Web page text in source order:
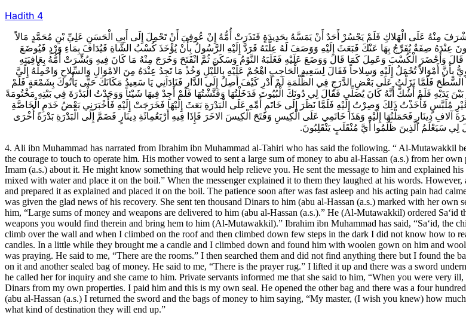
Hadith 4
مِنْهُ عَلَى الْهَلاكِ فَلَمْ يَجْسُرْ أَحَدٌ أَنْ يَمَسَّهُ بِحَدِيدَةٍ فَنَذَرَتْ أُمُّهُ إِنْ عُوفِيَ أَنْ تَحْمِلَ إِلَى أَبِي الْحَسَنِ عَلِيِّ بْنِ مُحَمَّدٍ مَالاً
عِنْدَهُ صِفَةٌ يُفَرِّجُ بِهَا عَنْكَ فَبَعَثَ إِلَيْهِ وَوَصَفَ لَهُ عِلَّتَهُ فَرَدَّ إِلَيْهِ الرَّسُولُ بِأَنْ يُؤْخَذَ كُسْبُ الشَّاةِ فَيُدَافَ بِمَاءِ وَرْدٍ فَيُوضَعَ
قَالَ وَأَحْضَرَ الْكُسْبَ وَعَمِلَ كَمَا قَالَ وَوَضَعَ عَلَيْهِ فَغَلَبَهُ النَّوْمُ وَسَكَنَ ثُمَّ انْفَتَحَ وَخَرَجَ مِنْهُ مَا كَانَ فِيهِ وَبُشِّرَتْ أُمُّهُ بِعَافِيَتِهِ
أَمْوَالاً تُحْمَلُ إِلَيْهِ وَسِلاحاً فَقَالَ لِسَعِيدٍ الْحَاجِبِ اهْجُمْ عَلَيْهِ بِاللَّيْلِ وَخُذْ مَا تَجِدُ عِنْدَهُ مِنَ الامْوَالِ وَالسِّلاحِ وَاحْمِلْهُ إِلَيَّ
فَلَمَّا نَزَلْتُ عَلَى بَعْضِ الدَّرَجِ فِي الظُّلْمَةِ لَمْ أَدْرِ كَيْفَ أَصِلُ إِلَى الدَّارِ فَنَادَانِي يَا سَعِيدُ مَكَانَكَ حَتَّى يَأْتُوكَ بِشَمْعَةٍ فَلَمْ
فَلَمْ أَشُكَّ أَنَّهُ كَانَ يُصَلِّي فَقَالَ لِي دُونَكَ الْبُيُوتَ فَدَخَلْتُهَا وَفَتَّشْتُهَا فَلَمْ أَجِدْ فِيهَا شَيْئاً وَوَجَدْتُ الْبَدْرَةَ فِي بَيْتِهِ مَخْتُومَةً
مُلَبَّسٍ فَأَخَذْتُ ذَلِكَ وَصِرْتُ إِلَيْهِ فَلَمَّا نَظَرَ إِلَى خَاتَمِ أُمِّهِ عَلَى الْبَدْرَةِ بَعَثَ إِلَيْهَا فَخَرَجَتْ إِلَيْهِ فَأَخْبَرَنِي بَعْضُ خَدَمِ الْخَاصَّةِ
فَحَمَلْتُهَا إِلَيْهِ وَهَذَا خَاتَمِي عَلَى الْكِيسِ وَفَتَحَ الْكِيسَ الاخَرَ فَإِذَا فِيهِ أَرْبَعُمِائَةِ دِينَارٍ فَضَمَّ إِلَى الْبَدْرَةِ بَدْرَةً أُخْرَى
سَيَعْلَمُ الَّذِينَ ظَلَمُوا أَيَّ مُنْقَلَبٍ يَنْقَلِبُونَ.
4. Ali ibn Muhammad has narrated from Ibrahim ibn Muhammad al-Tahiri who has said the following. “ Al-Mutawakkil
the courage to touch to operate him. His mother vowed to sent a large sum of money to abu al-Hassan (a.s.) from her
Imam (a.s.) about it. He might know something that would help relieve you. He sent the message to him and explained
mixed with water and place it on the boil.” When the messenger explained it to them they laughed at his words.
and prepared it as explained and placed it on the boil. The patience soon after was fast asleep and his acting pain had
was given the glad news of his recovery. She sent ten thousand Dinars to him (abu al-Hassan (a.s.) marked with her
him, “Large sums of money and weapons are delivered to him (abu al-Hassan (a.s.).” He (Al-Mutawakkil) ordered
weapons you would find therein and bring hem to him (Al-Mutawakkil).” Ibrahim ibn Muhammad has said, “Sa‘id, the
climb over the wall and when I climbed on the roof and then climbed down few steps in the dark I did not know how to
candles. In a little while they brought me a candle and I climbed down and found him with woolen gown on him and
was praying. He said to me, “There are the rooms.” I then searched them and did not find anything there but I found
on it and another sealed bag of money. He said to me, “There is the prayer rug.” I lifted it up and there was a sword
he called her for inquiry and she came to him. Private servants informed me that she said to him, “When you were
Dinars from my own properties. I paid him and this is my own seal. He opened the other bag and there was a four
(abu al-Hassan (a.s.) I returned the sword and the bags of money to him saying, “My master, (I wish you knew) how
what kind of destination they will end up.”